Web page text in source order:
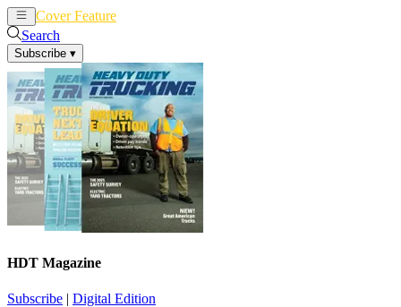
Cover Feature
Search
Subscribe ▾
HDT Magazine
Subscribe | Digital Edition